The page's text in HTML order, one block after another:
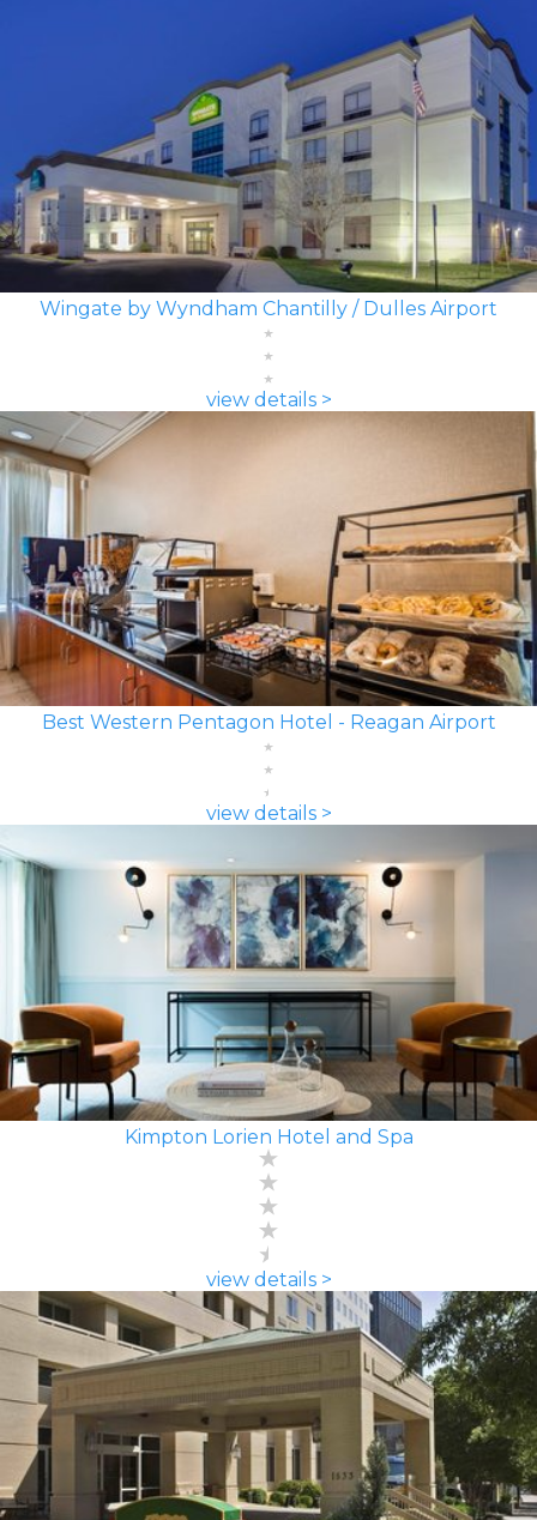
Wingate by Wyndham Chantilly / Dulles Airport
view details >
Best Western Pentagon Hotel - Reagan Airport
view details >
Kimpton Lorien Hotel and Spa
view details >